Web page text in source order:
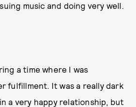
music and doing very well.
a time where I was
fulfillment. It was a really dark
a very happy relationship, but